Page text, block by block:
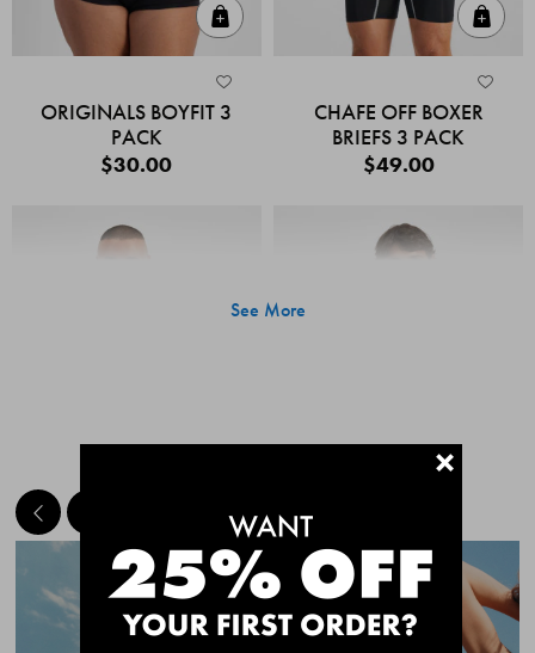
ORIGINALS BOYFIT 3
PACK
$30.00
CHAFE OFF BOXER
BRIEFS 3 PACK
$49.00
Quick Add
CHAFE OFF BOXER
CHAFE OFF BOXER
See More
MEET THE BESTSELLERS+